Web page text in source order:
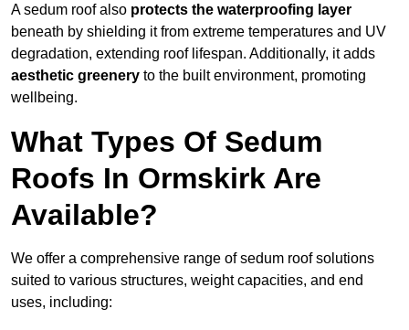
A sedum roof also protects the waterproofing layer
beneath by shielding it from extreme temperatures and UV
degradation, extending roof lifespan. Additionally, it adds
aesthetic greenery to the built environment, promoting
wellbeing.
What Types Of Sedum
Roofs In Ormskirk Are
Available?
We offer a comprehensive range of sedum roof solutions
suited to various structures, weight capacities, and end
uses, including: